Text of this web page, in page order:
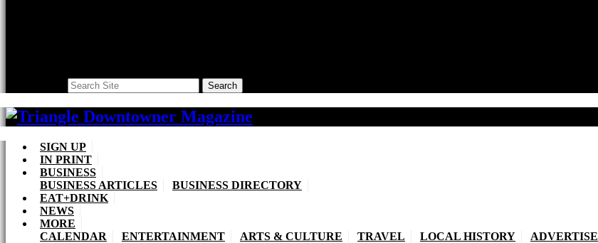
Search
SIGN UP
IN PRINT
BUSINESS
BUSINESS ARTICLES
BUSINESS DIRECTORY
EAT+DRINK
NEWS
MORE
CALENDAR
ENTERTAINMENT ARTS & CULTURE TRAVEL LOCAL HISTORY ADVERTISE